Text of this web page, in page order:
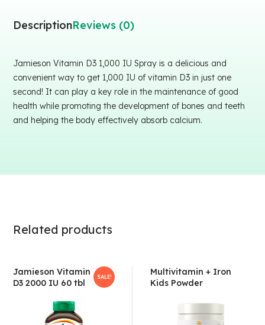
DescriptionReviews (0)
Jamieson Vitamin D3 1,000 IU Spray is a delicious and
convenient way to get 1,000 IU of vitamin D3 in just one
second! It can play a key role in the maintenance of good
health while promoting the development of bones and teeth
and helping the body effectively absorb calcium.
Related products
SALE!
Jamieson Vitamin
D3 2000 IU 60 tbl
Multivitamin + Iron
Kids Powder